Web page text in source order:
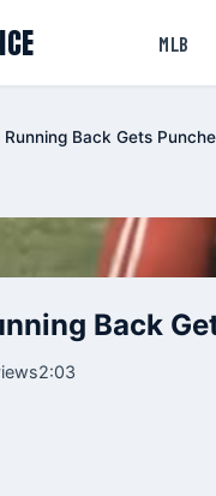
MLB
Running Back Gets
Back
2:03